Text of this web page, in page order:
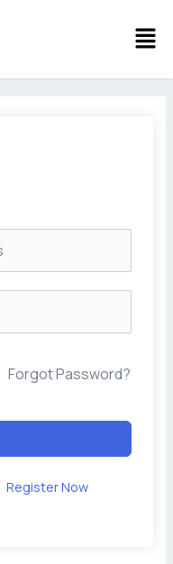
Forgot Password?
Register Now